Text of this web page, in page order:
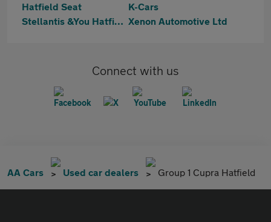
Hatfield Seat
K-Cars
Stellantis &You Hatfield Xenon Automotive Ltd
Connect with us
AA Cars Used car dealers Group 1 Cupra Hatfield